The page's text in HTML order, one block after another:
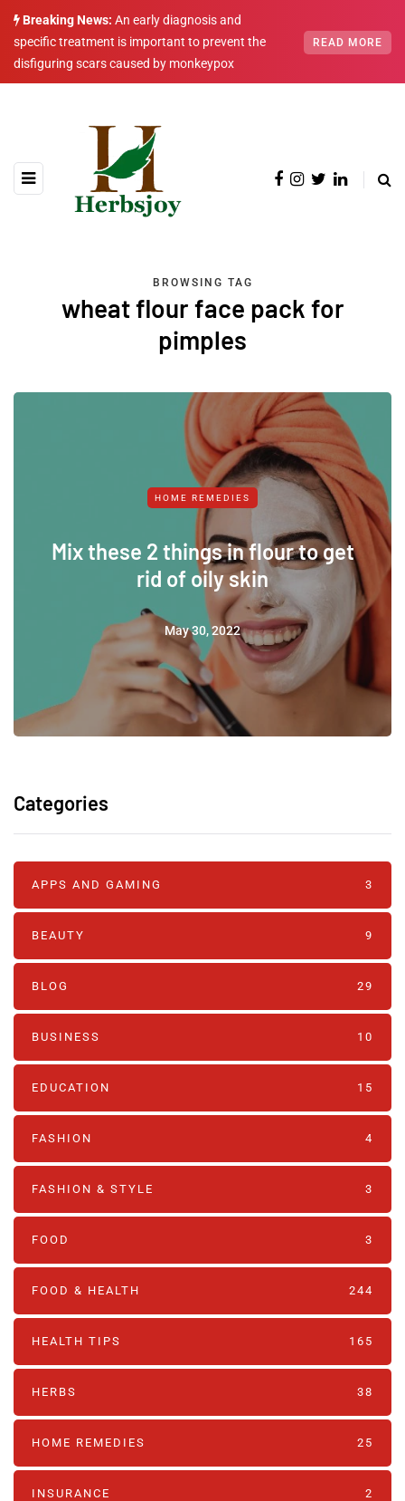
Breaking News: An early diagnosis and
specific treatment is important to prevent the
disfiguring scars caused by monkeypox
READ MORE
BROWSING TAG
wheat flour face pack for
pimples
HOME REMEDIES
Mix these 2 things in flour to get
rid of oily skin
May 30, 2022
Categories
APPS AND GAMING 3
BEAUTY 9
BLOG 29
BUSINESS 10
EDUCATION 15
FASHION 4
FASHION & STYLE 3
FOOD 3
FOOD & HEALTH 244
HEALTH TIPS 165
HERBS 38
HOME REMEDIES 25
INSURANCE 2